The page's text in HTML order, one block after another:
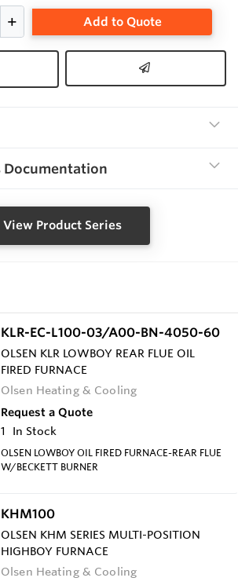
Add to Quote
Documentation
View Product Series
KLR-EC-L100-03/A00-BN-4050-60
OLSEN KLR LOWBOY REAR FLUE OIL
FIRED FURNACE
Olsen Heating & Cooling
Request a Quote
1
In Stock
OLSEN LOWBOY OIL FIRED FURNACE-REAR FLUE
W/BECKETT BURNER
KHM100
OLSEN KHM SERIES MULTI-POSITION
HIGHBOY FURNACE
Olsen Heating & Cooling